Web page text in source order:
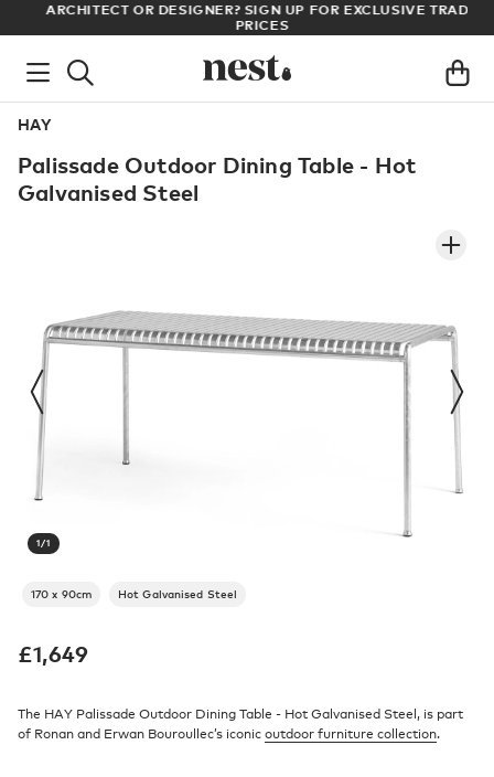
ARCHITECT OR DESIGNER? SIGN UP FOR EXCLUSIVE TRADE
PRICES
HAY
Palissade Outdoor Dining Table - Hot
Galvanised Steel
1/1
170 x 90cm Hot Galvanised Steel
£1,649
The HAY Palissade Outdoor Dining Table - Hot Galvanised Steel, is part
of Ronan and Erwan Bouroullec’s iconic outdoor furniture collection.